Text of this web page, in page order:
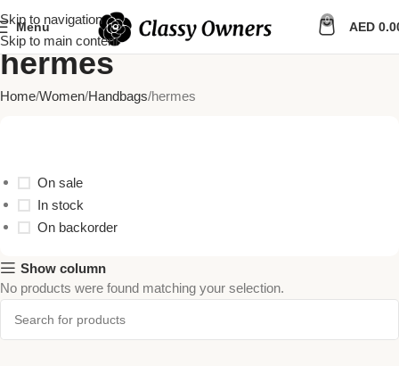
Skip to navigation
Skip to main content
Menu 0 AED
hermes
Home Women Handbags hermes
On sale
In stock
On backorder
Show column
No products were found matching your selection.